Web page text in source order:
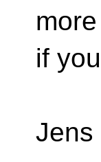
if
Jens